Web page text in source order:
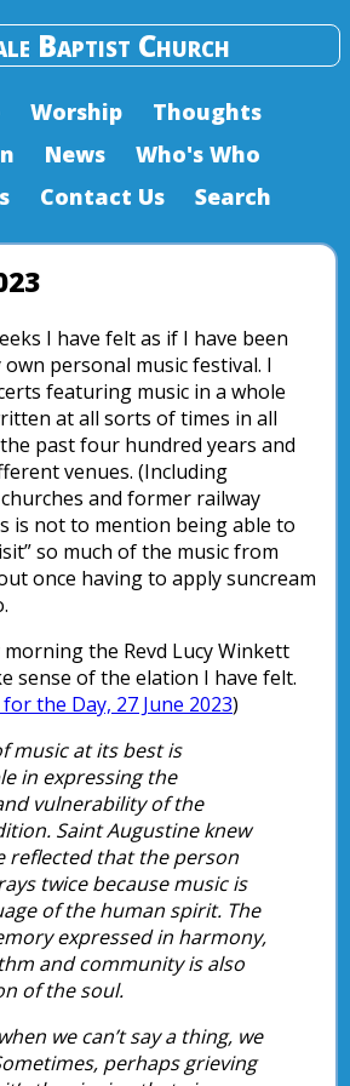
Baptist Church
Worship
Thoughts
News
Who's Who
Contact Us Search
I have felt as if I have been
personal music festival. I
featuring music in a whole
at all sorts of times in all
past four hundred years and
venues. (Including
and former railway
is not to mention being able to
so much of the music from
once having to apply suncream
the Revd Lucy Winkett
sense of the elation I have felt.
the Day, 27 June 2023)
music at its best is
in expressing the
vulnerability of the
Saint Augustine knew
reflected that the person
twice because music is
of the human spirit. The
expressed in harmony,
and community is also
of the soul.
we can’t say a thing, we
perhaps grieving